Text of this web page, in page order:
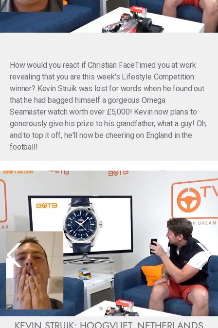
How would you react if Christian FaceTimed you at work
revealing that you arethis week's Lifestyle Competition
winner? Kevin Struik was lost for words when he found out
that he had bagged himself a gorgeous Omega
Seamaster watch worth over £5,000! Kevin now plans to
generously give his prize to his grandfather, what a guy! Oh,
and to top it off, he'll now be cheering on England in the
football!